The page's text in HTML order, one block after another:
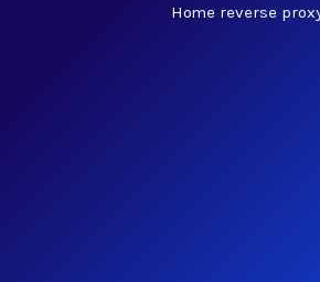
Homereverse